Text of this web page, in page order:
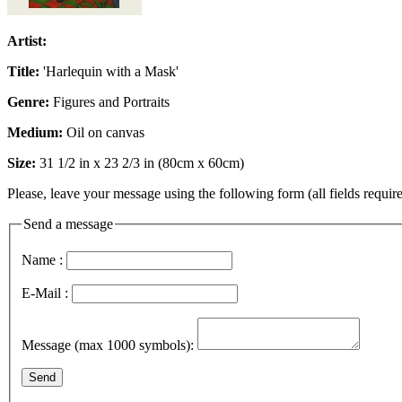
Artist:
Title: 'Harlequin with a Mask'
Genre: Figures and Portraits
Medium: Oil on canvas
Size: 31 1/2 in x 23 2/3 in (80cm x 60cm)
Please, leave your message using the following form (all fields
Send a message
Name :
E-Mail :
Message (max 1000 symbols):
Send